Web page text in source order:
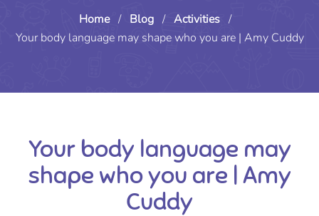
Home / Blog / Activities /
Your body language may shape who you are | Amy Cuddy
Your body language may
shape who you are | Amy
Cuddy